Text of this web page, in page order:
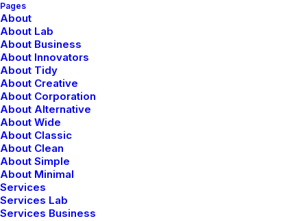
Pages
About
About Lab
About Business
About Innovators
About Tidy
About Creative
About Corporation
About Alternative
About Wide
About Classic
About Clean
About Simple
About Minimal
Services
Services Lab
Services Business